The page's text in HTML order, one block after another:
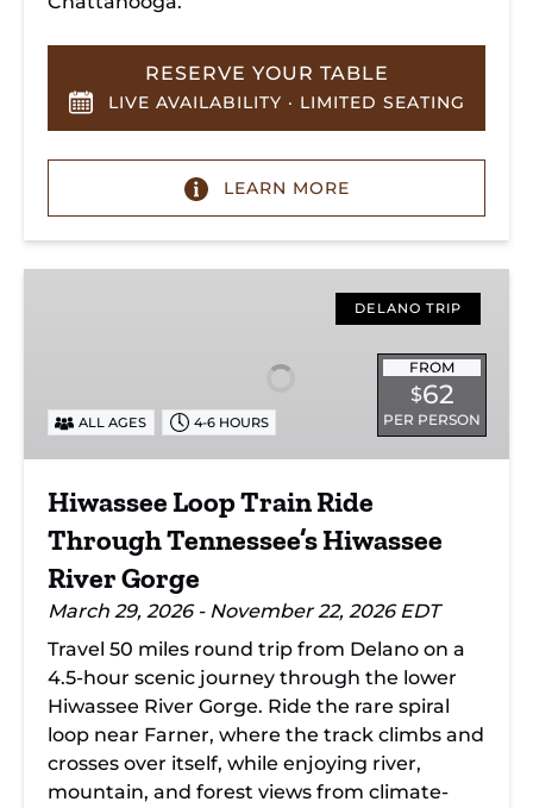
RESERVE YOUR TABLE
LIVE AVAILABILITY · LIMITED SEATING
LEARN MORE
Tennessee’s
Hiwassee
Gorge
DELANO TRIP
FROM
$62
PER PERSON
ALL AGES 4-6 HOURS
Hiwassee Loop Train Ride
Through Tennessee’s Hiwassee
River Gorge
March 29, 2026 - November 22, 2026 EDT
Travel 50 miles round trip from Delano on a
4.5-hour scenic journey through the lower
Hiwassee River Gorge. Ride the rare spiral
loop near Farner, where the track climbs and
crosses over itself, while enjoying river,
mountain, and forest views from climate-